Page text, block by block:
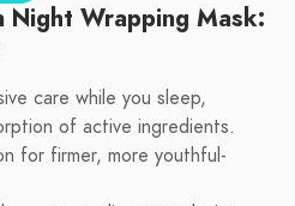
Night Wrapping Mask:
care while you sleep,
of active ingredients.
for firmer, more youthful-